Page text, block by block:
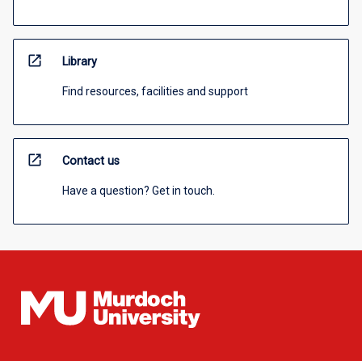
open_in_new Library
Find resources, facilities and support
open_in_new Contact us
Have a question? Get in touch.